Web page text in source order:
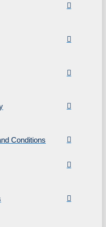
Conditions